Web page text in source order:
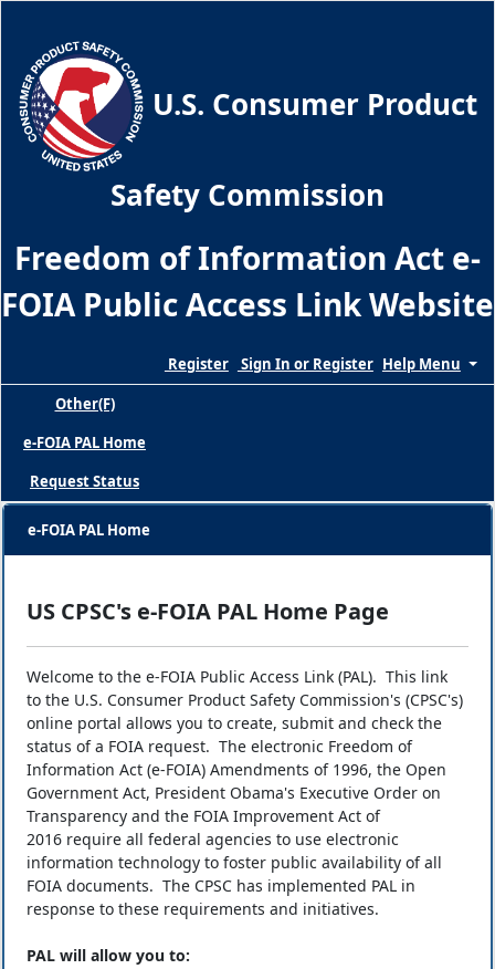
main
content
U.S. Consumer Product
Safety Commission
Freedom of Information Act e-
FOIA Public Access Link Website
Register Sign In or Register Help Menu
Other(F)
e-FOIA PAL Home
Request Status
e-FOIA PAL Home
US CPSC's e-FOIA PAL Home Page
Welcome to the e-FOIA Public Access Link (PAL). This link
to the U.S. Consumer Product Safety Commission's (CPSC's)
online portal allows you to create, submit and check the
status of a FOIA request. The electronic Freedom of
Information Act (e-FOIA) Amendments of 1996, the Open
Government Act, President Obama's Executive Order on
Transparency and the FOIA Improvement Act of
2016 require all federal agencies to use electronic
information technology to foster public availability of all
FOIA documents. The CPSC has implemented PAL in
response to these requirements and initiatives.
PAL will allow you to: